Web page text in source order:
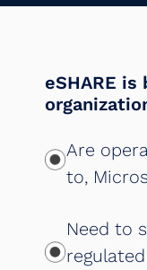
eSHARE
Are
to,
Need to